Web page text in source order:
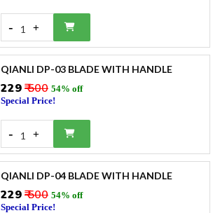
- 1 +
QIANLI DP-03 BLADE WITH HANDLE
₹229₹ 500 54% off
Special Price!
- 1 +
QIANLI DP-04 BLADE WITH HANDLE
₹229₹ 500 54% off
Special Price!